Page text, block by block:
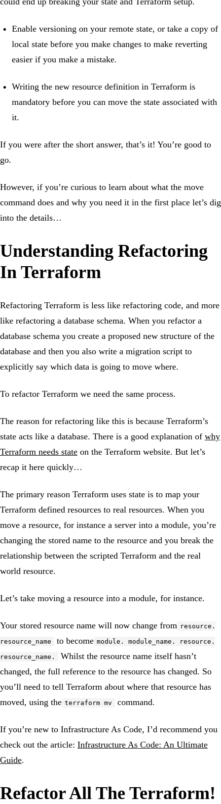
Enable versioning on your remote state, or take a copy of
local state before you make changes to make reverting
easier if you make a mistake.
Writing the new resource definition in Terraform is
mandatory before you can move the state associated with
it.
If you were after the short answer, that’s it! You’re good to
go.
However, if you’re curious to learn about what the move
command does and why you need it in the first place let’s dig
into the details…
Understanding Refactoring
In Terraform
Refactoring Terraform is less like refactoring code, and more
like refactoring a database schema. When you refactor a
database schema you create a proposed new structure of the
database and then you also write a migration script to
explicitly say which data is going to move where.
To refactor Terraform we need the same process.
The reason for refactoring like this is because Terraform’s
state acts like a database. There is a good explanation of why
Terraform needs state on the Terraform website. But let’s
recap it here quickly…
The primary reason Terraform uses state is to map your
Terraform defined resources to real resources. When you
move a resource, for instance a server into a module, you’re
changing the stored name to the resource and you break the
relationship between the scripted Terraform and the real
world resource.
Let’s take moving a resource into a module, for instance.
Your stored resource name will now change from resource.
resource_name to become module. module_name. resource.
resource_name.
Whilst the resource name itself hasn’t
changed, the full reference to the resource has changed. So
you’ll need to tell Terraform about where that resource has
moved, using the terraform mv command.
If you’re new to Infrastructure As Code, I’d recommend you
check out the article: Infrastructure As Code: An Ultimate
Guide.
Refactor All The Terraform!